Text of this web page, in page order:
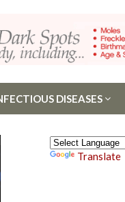
DISEASES
Translate